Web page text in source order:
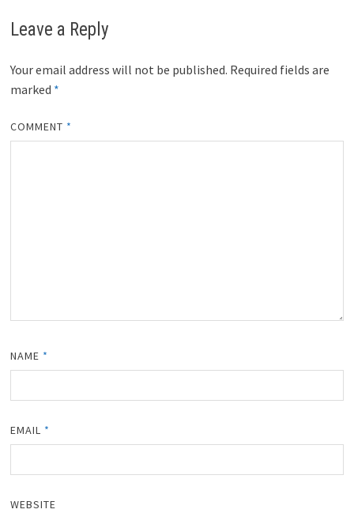
Leave a Reply
Your email address will not be published. Required fields are
marked *
COMMENT *
NAME *
EMAIL *
WEBSITE